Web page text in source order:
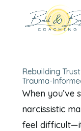
Rebuilding
Trauma-
When you’ve
narcissistic
feel